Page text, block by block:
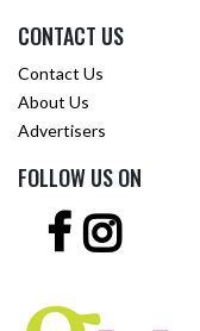
CONTACT US
Contact Us
About Us
Advertisers
FOLLOW US ON